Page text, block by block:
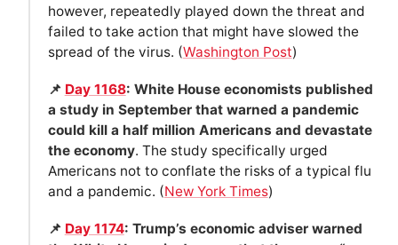
however, repeatedly played down the threat and
failed to take action that might have slowed the
spread of the virus. (Washington Post)
📌 Day 1168: White House economists published
a study in September that warned a pandemic
could kill a half million Americans and devastate
the economy. The study specifically urged
Americans not to conflate the risks of a typical flu
and a pandemic. (New York Times)
📌 Day 1174: Trump’s economic adviser warned